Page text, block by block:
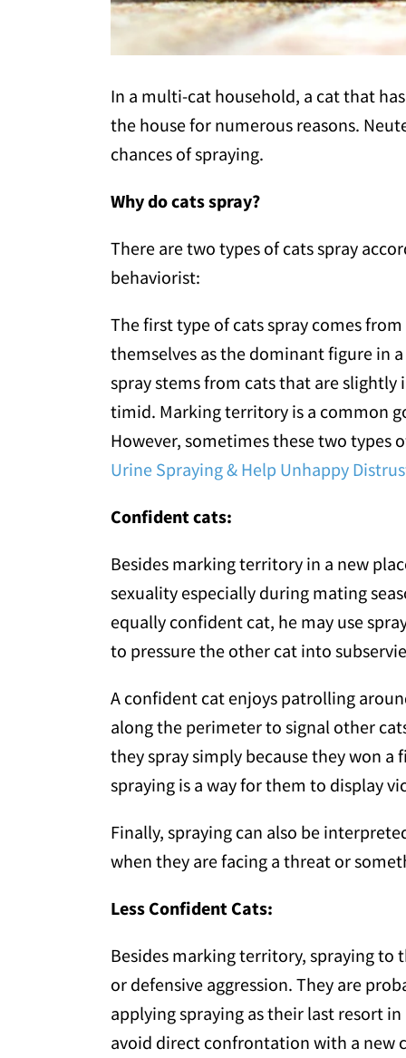
In a multi-cat household, a cat that
the house for numerous reasons.
chances of spraying.
Why do cats spray?
There are two types of cats spray
behaviorist:
The first type of cats spray comes
themselves as the dominant figure in
spray stems from cats that are
timid. Marking territory is a common
However, sometimes these two types
Urine Spraying & Help Unhappy
Confident cats:
Besides marking territory in a new
sexuality especially during mating
equally confident cat, he may use
to pressure the other cat into
A confident cat enjoys patrolling
along the perimeter to signal other
they spray simply because they won
spraying is a way for them to display
Finally, spraying can also be
when they are facing a threat or
Less Confident Cats:
Besides marking territory, spraying to
or defensive aggression. They are
applying spraying as their last resort
avoid direct confrontation with a new